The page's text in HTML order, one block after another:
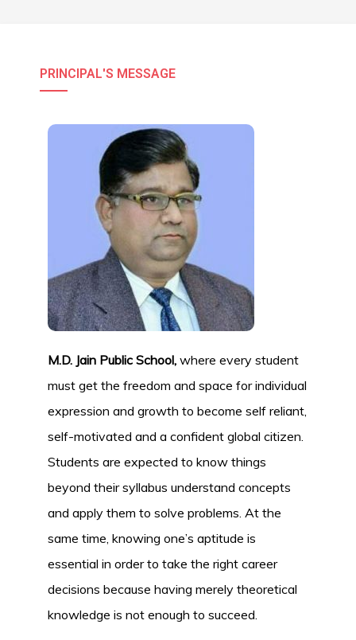
PRINCIPAL'S MESSAGE
M.D. Jain Public School, where every student
must get the freedom and space for individual
expression and growth to become self reliant,
self-motivated and a confident global citizen.
Students are expected to know things
beyond their syllabus understand concepts
and apply them to solve problems. At the
same time, knowing one’s aptitude is
essential in order to take the right career
decisions because having merely theoretical
knowledge is not enough to succeed.